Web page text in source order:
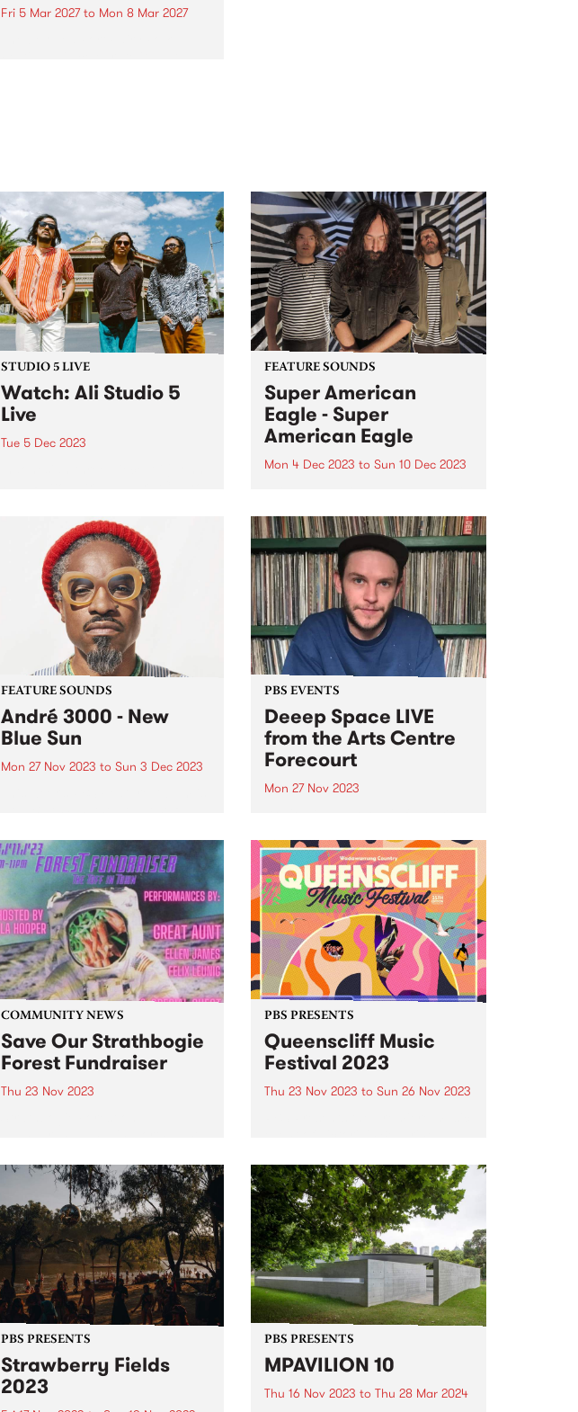
Fri 5 Mar 2027to Mon 8 Mar 2027
STUDIO 5 LIVE
Watch: Ali Studio 5
Live
Tue 5 Dec 2023
Middle Eastern musical culture
with elements of 1970s
Indonesian rock, cinematic soul,
funk, disco, and afrobeat, to
create a new groove and sound...
FEATURE SOUNDS
Super American
Eagle - Super
American Eagle
Mon 4 Dec 2023 to Sun 10 Dec 2023
psych trio Super American Eagle.
From a lightning moment of
musical connection, Super
American Eagle have built a
thrilling, fuzz-filtered debut of
urgent...
FEATURE SOUNDS
André 3000 - New
Blue Sun
Mon 27 Nov 2023 to Sun 3 Dec 2023
Sun is an entirely instrumental
album centered around
woodwinds; a celebratory piece
of work in the form...
PBS EVENTS
Deeep Space LIVE
from the Arts Centre
Forecourt
Mon 27 Nov 2023
through sound, Deeep Space ,
broadcasting LIVE from ALWAYS
LIVE SOUNDBOX on the Arts
Centre Forecourt - 9am ‘til 11am,
Monday November 27. This one-
off special broadcast for...
COMMUNITY NEWS
Save Our Strathbogie
Forest Fundraiser
Thu 23 Nov 2023
and home to the endangered
greater glider, powerful owl, and
many more species of flora and
fauna. The forest has been...
PBS PRESENTS
Queenscliff Music
Festival 2023
Thu 23 Nov 2023 to Sun 26 Nov 2023
Queenscliff Music Festival . QMF
have just announced a second
round of artists for 2023, joining
a stacked first announcement
and news...
PBS PRESENTS
Strawberry Fields
2023
PBS PRESENTS
MPAVILION 10
Thu 16 Nov 2023 to Thu 28 Mar 2024